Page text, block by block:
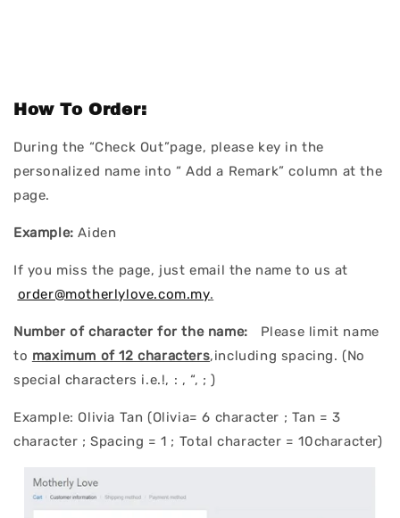
How To Order:
During the “Check Out”page, please key in the
personalized name into “ Add a Remark” column at the
page.
Example: Aiden
If you miss the page, just email the name to us at
order@motherlylove.com.my.
Number of character for the name:
Please limit name
to maximum of 12 characters,including spacing. (No
special characters i.e.!, : , “, ; )
Example: Olivia Tan (Olivia= 6 character ; Tan = 3
character ; Spacing = 1 ; Total character = 10character)